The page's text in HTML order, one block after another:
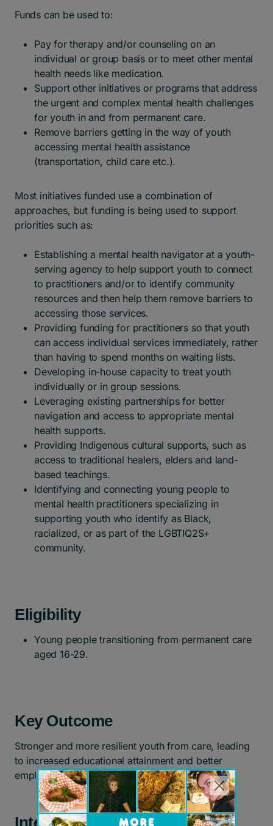
Funds can be used to:
Pay for therapy and/or counseling on an
individual or group basis or to meet other mental
health needs like medication.
Support other initiatives or programs that address
the urgent and complex mental health challenges
for youth in and from permanent care.
Remove barriers getting in the way of youth
accessing mental health assistance
(transportation, child care etc.).
Most initiatives funded use a combination of
approaches, but funding is being used to support
priorities such as:
Establishing a mental health navigator at a youth-
serving agency to help support youth to connect
to practitioners and/or to identify community
resources and then help them remove barriers to
accessing those services.
Providing funding for practitioners so that youth
can access individual services immediately, rather
than having to spend months on waiting lists.
Developing in-house capacity to treat youth
individually or in group sessions.
Leveraging existing partnerships for better
navigation and access to appropriate mental
health supports.
Providing Indigenous cultural supports, such as
access to traditional healers, elders and land-
based teachings.
Identifying and connecting young people to
mental health practitioners specializing in
supporting youth who identify as Black,
racialized, or as part of the LGBTIQ2S+
community.
Eligibility
Young people transitioning from permanent care
aged 16-29.
Key Outcome
Stronger and more resilient youth from care, leading
to increased educational attainment and better
employment outcomes.